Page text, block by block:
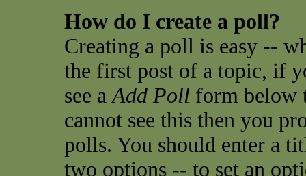
How do I create a poll?
Creating a poll is easy --
the first post of a topic, if
see aAdd Poll form below
cannot see this then you
polls. You should enter a
two options -- to set an